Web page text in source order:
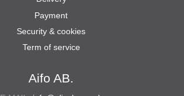
Aifo AB.
Payment
Security & cookies
Term of service